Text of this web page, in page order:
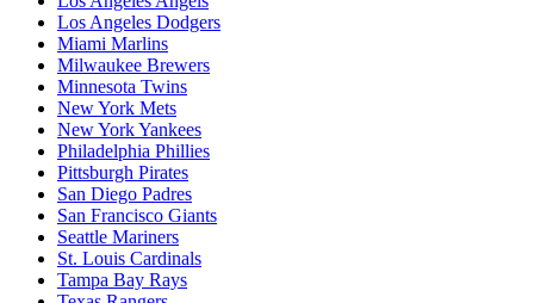
Los Angeles Dodgers
Miami Marlins
Milwaukee Brewers
Minnesota Twins
New York Mets
New York Yankees
Philadelphia Phillies
Pittsburgh Pirates
San Diego Padres
San Francisco Giants
Seattle Mariners
St. Louis Cardinals
Tampa Bay Rays